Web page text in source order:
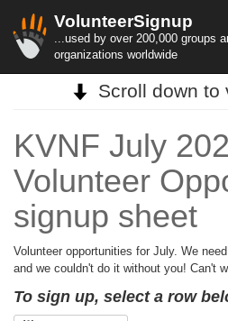
VolunteerSignup
...used by over 200,000 groups
organizations worldwide
Scroll down to
KVNF July
Volunteer
signup sheet
Volunteer opportunities for July. We
and we couldn't do it without you! Can't
To sign up, select a row